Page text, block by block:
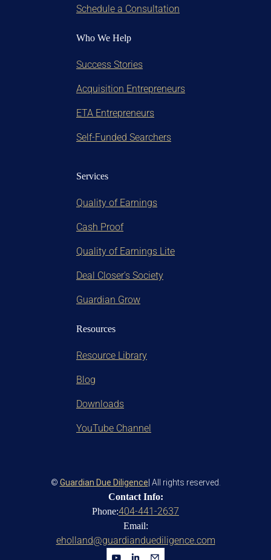
Schedule a Consultation
Who We Help
Success Stories
Acquisition Entrepreneurs
ETA Entrepreneurs
Self-Funded Searchers
Services
Quality of Earnings
Cash Proof
Quality of Earnings Lite
Deal Closer's Society
Guardian Grow
Resources
Resource Library
Blog
Downloads
YouTube Channel
Contact Info:
Phone:404-441-2637
Email:
eholland@guardianduediligence.com
© Guardian Due Diligence | All rights reserved.